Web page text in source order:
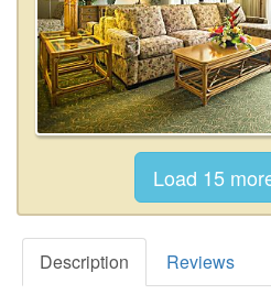
Description Reviews